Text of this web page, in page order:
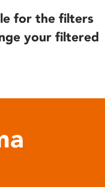
for the filters
your filtered